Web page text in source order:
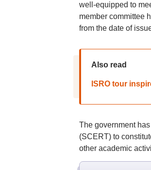
well-equipped to
member committee
from the date of
Also read
ISRO tour
The government
(SCERT) to
other academic